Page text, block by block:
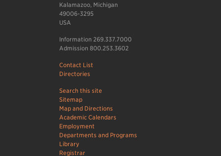
Kalamazoo, Michigan
49006-3295
USA
Information 269.337.7000
Admission 800.253.3602
Contact List
Directories
Search this site
Sitemap
Map and Directions
Academic Calendars
Employment
Departments and Programs
Library
Registrar